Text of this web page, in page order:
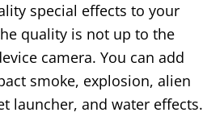
special effects to your
quality is not up to the
camera. You can add
smoke, explosion, alien
launcher, and water effects.